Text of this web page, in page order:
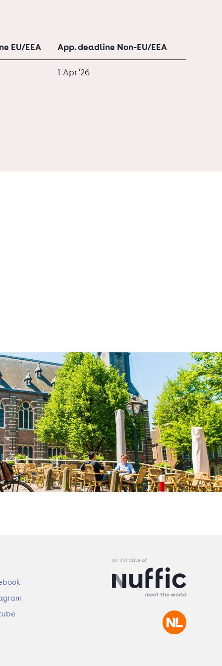
EU/EEA App. deadline Non-EU/EEA
1 Apr '26